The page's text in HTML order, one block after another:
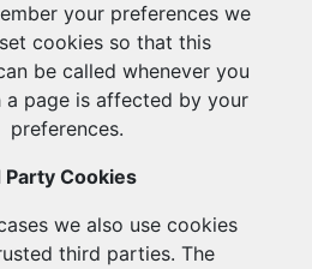
your preferences we
cookies so that this
be called whenever you
a page is affected by your
preferences.
Cookies
we also use cookies
third parties. The